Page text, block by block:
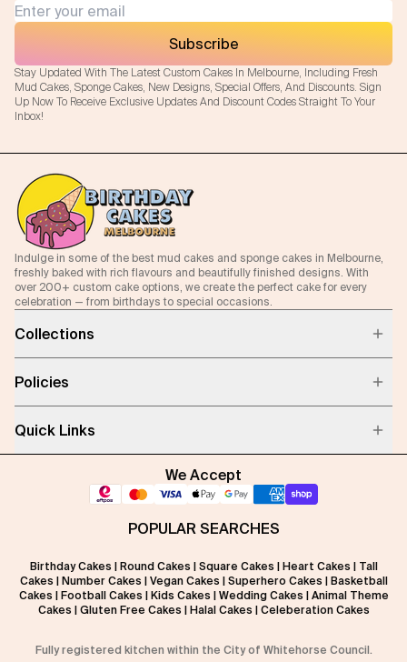
Stay Updated With The Latest Custom Cakes In Melbourne, Including Fresh
Mud Cakes, Sponge Cakes, New Designs, Special Offers, And Discounts. Sign
Up Now To Receive Exclusive Updates And Discount Codes Straight To Your
Inbox!
Subscribe
Indulge in some of the best mud cakes and sponge cakes in Melbourne,
freshly baked with rich flavours and beautifully finished designs. With
over 200+ custom cake options, we create the perfect cake for every
celebration — from birthdays to special occasions.
Collections
Policies
Quick Links
We Accept
POPULAR SEARCHES
Birthday Cakes Round Cakes Square Cakes Heart Cakes
Tall
Cakes
Number Cakes Vegan Cakes Superhero Cakes
Basketball
Cakes
Football Cakes Kids Cakes Wedding Cakes
Animal Theme
Cakes
Gluten Free Cakes Halal Cakes Celeberation Cakes
Fully registered kitchen within the City of Whitehorse Council.